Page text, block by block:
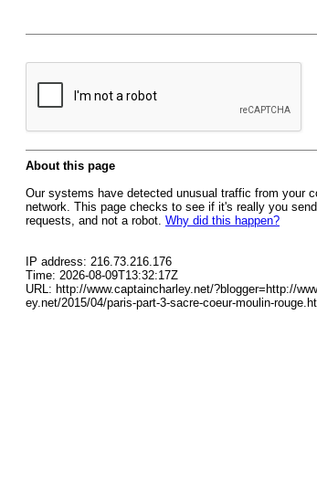
About this page
Our systems have detected unusual traffic from your
network. This page checks to see if it's really you
requests, and not a robot. Why did this happen?
IP address: 216.73.216.176
Time: 2026-08-09T13:32:17Z
URL: http://www.captaincharley.net/?blogger=http://
ey.net/2015/04/paris-part-3-sacre-coeur-moulin-